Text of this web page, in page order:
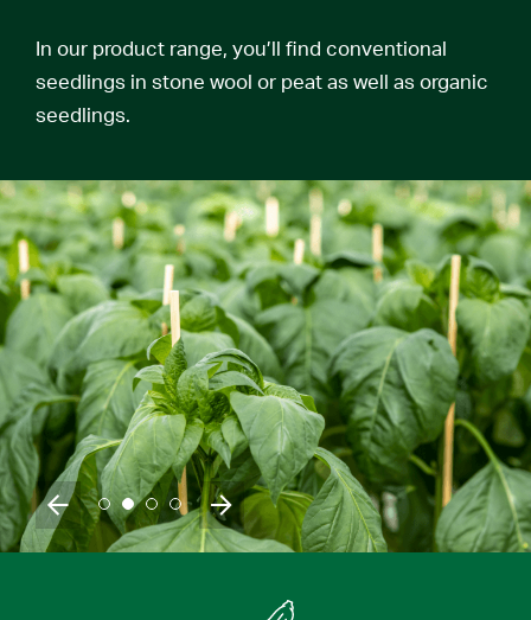
In our product range, you’ll find conventional
seedlings in stone wool or peat as well as organic
seedlings.